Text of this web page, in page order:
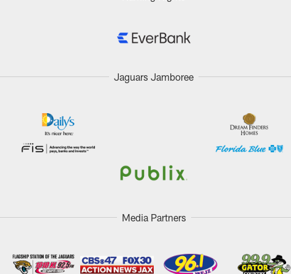
Jaguars Jamboree
Media Partners